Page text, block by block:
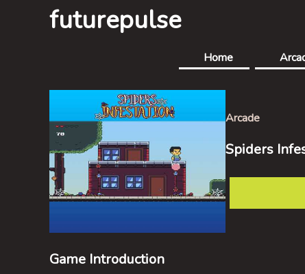
futurepulse
Home
Arcade
Spiders
Game Introduction